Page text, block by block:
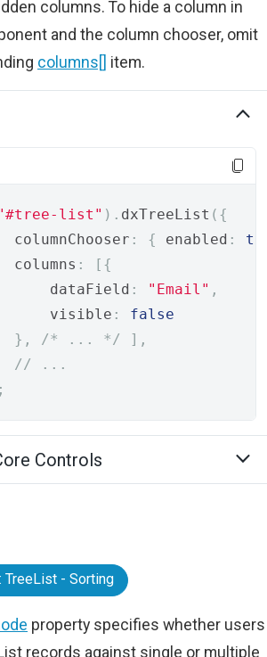
columns. To hide a column in
and the column chooser, omit
columns[] item.
list" ). dxTreeList ({
columnChooser
: { enabled :
columns
:
[{
dataField
: "Email" ,
visible
:
false
},
/* ... */
],
// ...
Controls
: TreeList - Sorting
property specifies whether users
records against single or multiple